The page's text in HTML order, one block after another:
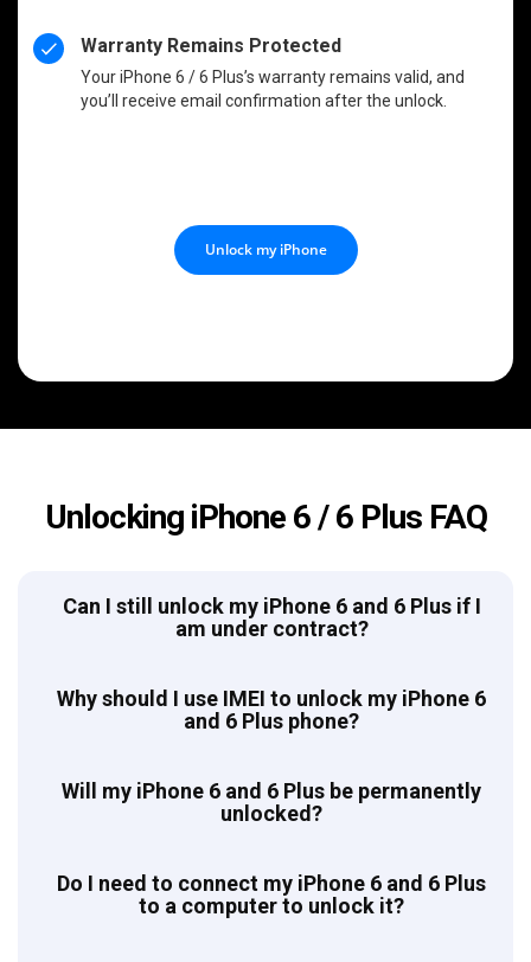
Warranty Remains Protected
Your iPhone 6 / 6 Plus’s warranty remains valid, and
you’ll receive email confirmation after the unlock.
Unlock my iPhone
Unlocking iPhone 6 / 6 Plus FAQ
Can I still unlock my iPhone 6 and 6 Plus if I
am under contract?
Why should I use IMEI to unlock my iPhone 6
and 6 Plus phone?
Will my iPhone 6 and 6 Plus be permanently
unlocked?
Do I need to connect my iPhone 6 and 6 Plus
to a computer to unlock it?